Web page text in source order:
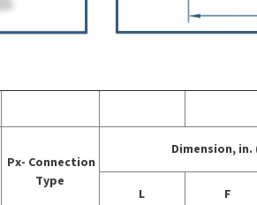
Px- Connection
Type
Dimension, in.
L F